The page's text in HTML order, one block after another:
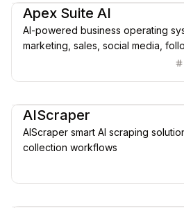
Apex Suite AI
AI-powered business operating
marketing, sales, social media,
automations run from one
AIScraper
AIScraper smart AI scraping
collection workflows